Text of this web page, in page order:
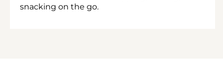
snacking on the go.